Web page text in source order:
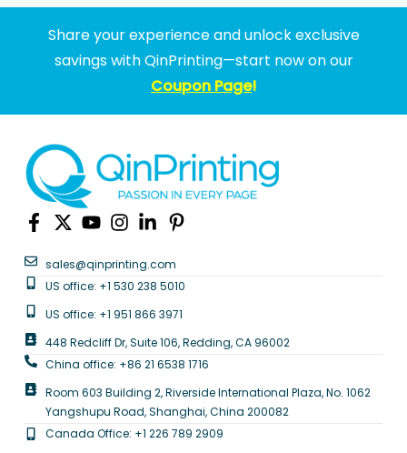
Share your experience and unlock exclusive
savings with QinPrinting—start now on our
Coupon Page!
sales@qinprinting.com
US office: +1 530 238 5010
US office: +1 951 866 3971
448 Redcliff Dr, Suite 106, Redding, CA 96002
China office: +86 21 6538 1716
Room 603 Building 2, Riverside International Plaza, No. 1062
Yangshupu Road, Shanghai, China 200082
Canada Office: +1 226 789 2909